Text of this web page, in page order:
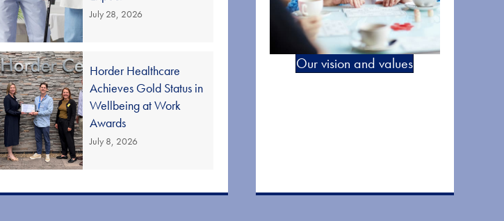
July 28, 2026
Horder Healthcare
Achieves Gold Status in
Wellbeing at Work
Awards
July 8, 2026
Our vision and values